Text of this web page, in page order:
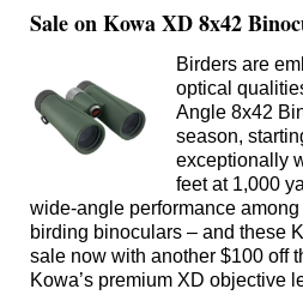
Sale on Kowa XD 8x42
Birders are
optical
Angle 8x42
season,
exceptionally
feet at 1,000
wide-angle performance
birding binoculars – and these
sale now with another $100 off
Kowa’s premium XD objective